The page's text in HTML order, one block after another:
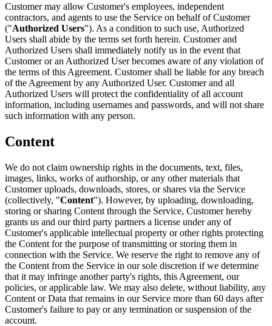
Customer may allow Customer's employees, independent
contractors, and agents to use the Service on behalf of Customer
("Authorized Users"). As a condition to such use, Authorized
Users shall abide by the terms set forth herein. Customer and
Authorized Users shall immediately notify us in the event that
Customer or an Authorized User becomes aware of any violation of
the terms of this Agreement. Customer shall be liable for any breach
of the Agreement by any Authorized User. Customer and all
Authorized Users will protect the confidentiality of all account
information, including usernames and passwords, and will not share
such information with any person.
Content
We do not claim ownership rights in the documents, text, files,
images, links, works of authorship, or any other materials that
Customer uploads, downloads, stores, or shares via the Service
(collectively, "Content"). However, by uploading, downloading,
storing or sharing Content through the Service, Customer hereby
grants us and our third party partners a license under any of
Customer's applicable intellectual property or other rights protecting
the Content for the purpose of transmitting or storing them in
connection with the Service. We reserve the right to remove any of
the Content from the Service in our sole discretion if we determine
that it may infringe another party's rights, this Agreement, our
policies, or applicable law. We may also delete, without liability, any
Content or Data that remains in our Service more than 60 days after
Customer's failure to pay or any termination or suspension of the
account.